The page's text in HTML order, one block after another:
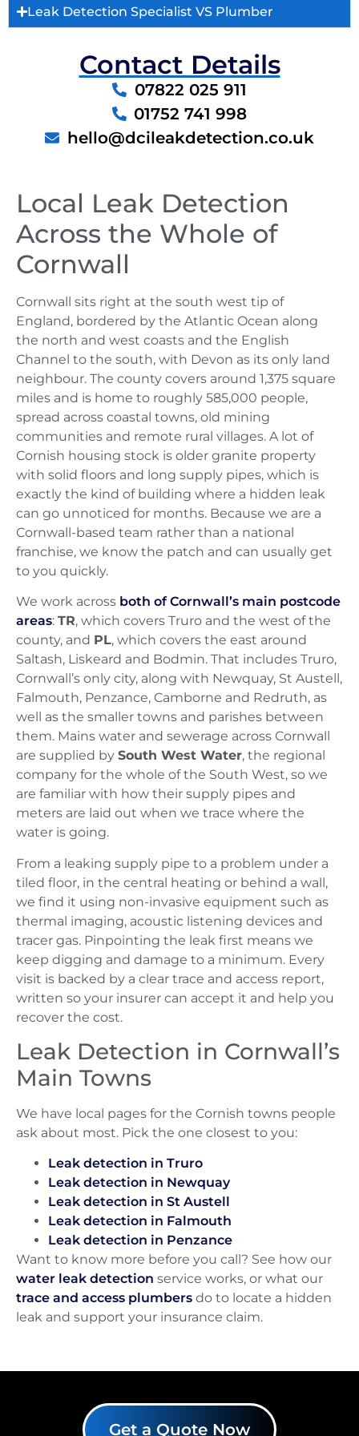
Leak Detection Specialist VS Plumber
Contact Details
07822 025 911
01752 741 998
hello@dcileakdetection.co.uk
Local Leak Detection
Across the Whole of
Cornwall
Cornwall sits right at the south west tip of
England, bordered by the Atlantic Ocean along
the north and west coasts and the English
Channel to the south, with Devon as its only land
neighbour. The county covers around 1,375 square
miles and is home to roughly 585,000 people,
spread across coastal towns, old mining
communities and remote rural villages. A lot of
Cornish housing stock is older granite property
with solid floors and long supply pipes, which is
exactly the kind of building where a hidden leak
can go unnoticed for months. Because we are a
Cornwall-based team rather than a national
franchise, we know the patch and can usually get
to you quickly.
We work across both of Cornwall’s main postcode
areas: TR, which covers Truro and the west of the
county, and PL, which covers the east around
Saltash, Liskeard and Bodmin. That includes Truro,
Cornwall’s only city, along with Newquay, St Austell,
Falmouth, Penzance, Camborne and Redruth, as
well as the smaller towns and parishes between
them. Mains water and sewerage across Cornwall
are supplied by South West Water, the regional
company for the whole of the South West, so we
are familiar with how their supply pipes and
meters are laid out when we trace where the
water is going.
From a leaking supply pipe to a problem under a
tiled floor, in the central heating or behind a wall,
we find it using non-invasive equipment such as
thermal imaging, acoustic listening devices and
tracer gas. Pinpointing the leak first means we
keep digging and damage to a minimum. Every
visit is backed by a clear trace and access report,
written so your insurer can accept it and help you
recover the cost.
Leak Detection in Cornwall’s
Main Towns
We have local pages for the Cornish towns people
ask about most. Pick the one closest to you:
Leak detection in Truro
Leak detection in Newquay
Leak detection in St Austell
Leak detection in Falmouth
Leak detection in Penzance
Want to know more before you call? See how our
water leak detection service works, or what our
trace and access plumbers do to locate a hidden
leak and support your insurance claim.
Get a Quote Now